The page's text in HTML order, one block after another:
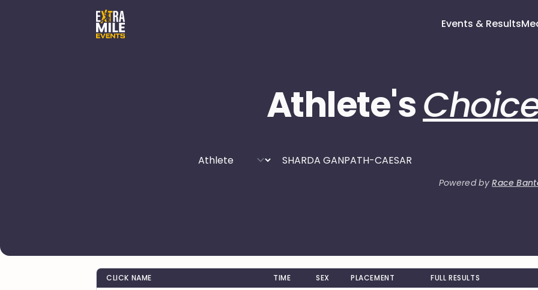
Events & Results
Athlete's
Powered byRace
CLICK NAME TIME SEX PLACEMENT FULL RESULTS